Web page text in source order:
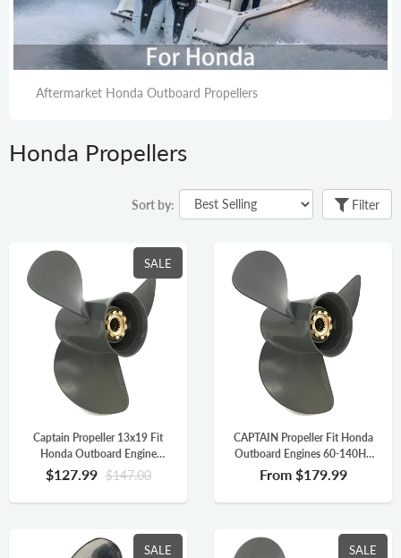
Aftermarket Honda Outboard Propellers
Honda Propellers
Sort by: Filter
SALE
Captain Propeller 13x19 Fit
Honda Outboard Engine
BFP60A BF75 BF90 BF115A
Aluminum 15 Tooth Spline RH
58130-ZW1-019AH
$127.99 $147.00
CAPTAIN Propeller Fit Honda
Outboard Engines 60-140HP
Aluminum 15 Tooth Spline RH
From $179.99
SALE SALE